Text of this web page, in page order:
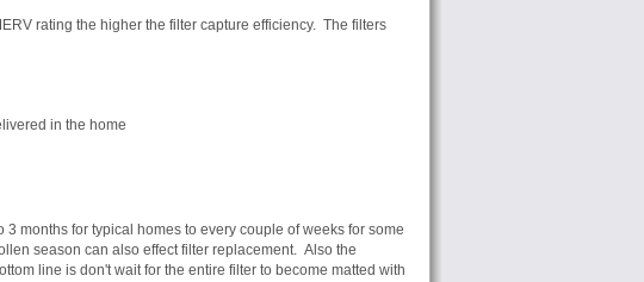
rating the higher the filter capture efficiency. The filters
in the home
months for typical homes to every couple of weeks for some
season can also effect filter replacement. Also the
line is don't wait for the entire filter to become matted with